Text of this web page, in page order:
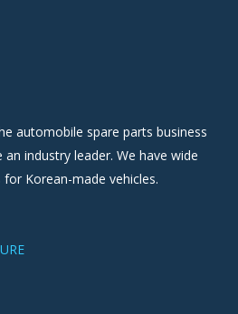
automobile spare parts business
industry leader. We have wide
Korean-made vehicles.